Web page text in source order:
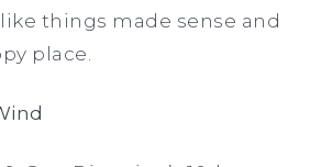
things made sense and
place.